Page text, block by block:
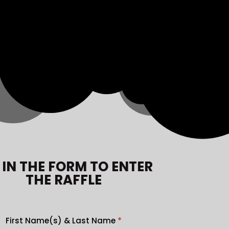
THE FORM TO ENTER
THE RAFFLE
First Name(s) & Last Name *